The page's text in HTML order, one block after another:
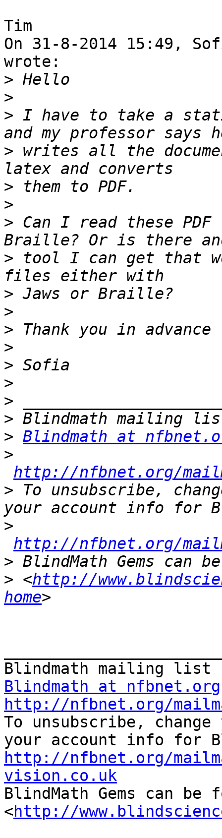
Tim
On 31-8-2014 15:49,
wrote:
>
>
> I have to take a
> writes all the
>
>
> Can I read these
> tool I can get that
>
>
>
>
>
>
>
>
> Blindmath at
>
http://nfbnet.org/
> To unsubscribe,
>
http://nfbnet.org/
>
> <http://
home
Blindmath at nfbnet.org
http://nfbnet.org/
To unsubscribe,
http://nfbnet.org/
vision.co.uk
BlindMath Gems can be
<http://